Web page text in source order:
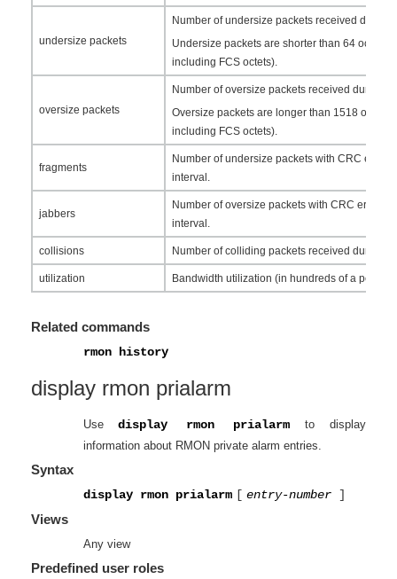
undersize packets
Number of undersize packets received during
Undersize packets are shorter than 64 octets
including FCS octets).
oversize packets
Number of oversize packets received during
Oversize packets are longer than 1518 octets
including FCS octets).
fragments
Number of undersize packets with CRC
interval.
jabbers
Number of oversize packets with CRC errors
interval.
collisions Number of colliding packets received during
utilization Bandwidth utilization (in hundreds of a
Related commands
rmon history
display rmon prialarm
Usedisplay rmon prialarm to display
information about RMON private alarm entries.
Syntax
display rmon prialarm [ entry-number ]
Views
Any view
Predefined user roles